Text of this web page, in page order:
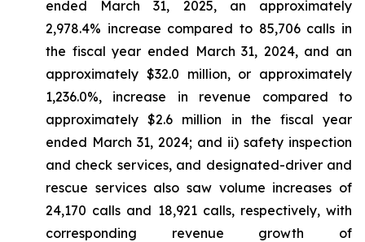
ended March 31, 2025, an approximately
2,978.4% increase compared to 85,706 calls in
the fiscal year ended March 31, 2024, and an
approximately $32.0 million, or approximately
1,236.0%, increase in revenue compared to
approximately $2.6 million in the fiscal year
ended March 31, 2024; and ii) safety inspection
and check services, and designated-driver and
rescue services also saw volume increases of
24,170 calls and 18,921 calls, respectively, with
corresponding revenue growth of